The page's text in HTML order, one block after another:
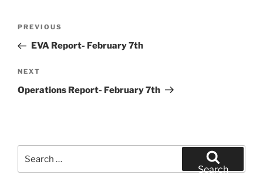
Previous
Post
PREVIOUS
EVA Report- February 7th
Next
Post
NEXT
Operations Report- February 7th
for:
Search